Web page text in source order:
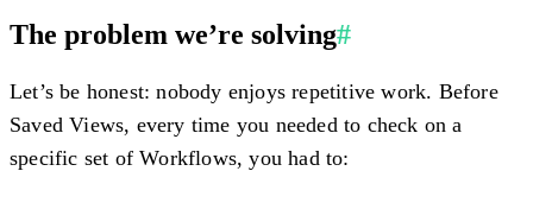
The problem we’re solving#
Let’s be honest: nobody enjoys repetitive work. Before
Saved Views, every time you needed to check on a
specific set of Workflows, you had to: